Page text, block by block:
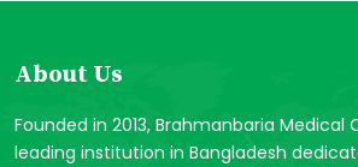
About Us
Founded in 2013, Brahmanbaria Medical
leading institution in Bangladesh